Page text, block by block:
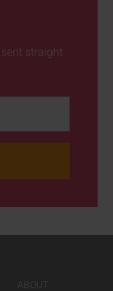
straight
ABOUT